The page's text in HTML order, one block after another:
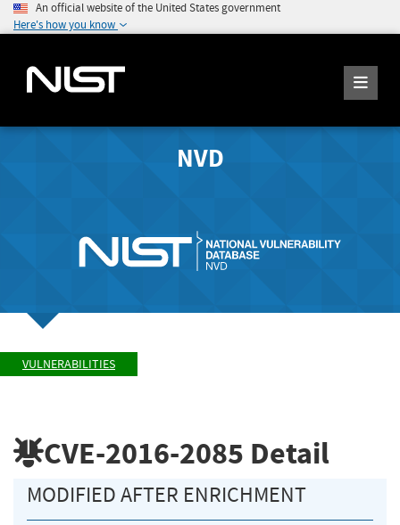
An official website of the United States government
Here's how you know
NVD
VULNERABILITIES
CVE-2016-2085 Detail
MODIFIED AFTER ENRICHMENT